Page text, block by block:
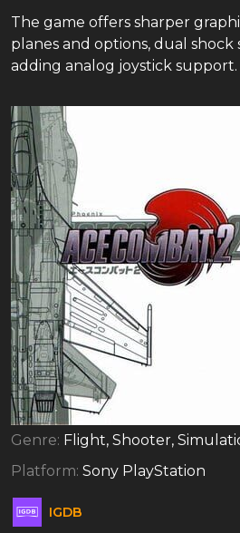
The game offers sharper
planes and options, dual shock
adding analog joystick support.
Genre: Flight, Shooter,
Platform: Sony PlayStation
IGDB